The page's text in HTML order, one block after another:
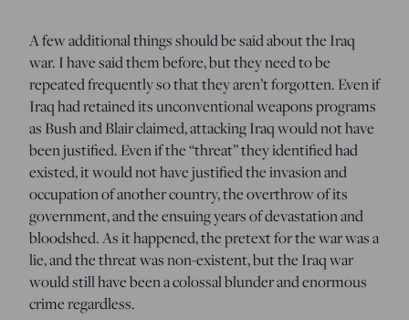
A few additional things should be said about the Iraq
war. I have said them before, but they need to be
repeated frequently so that they aren’t forgotten. Even if
Iraq had retained its unconventional weapons programs
as Bush and Blair claimed, attacking Iraq would not have
been justified. Even if the “threat” they identified had
existed, it would not have justified the invasion and
occupation of another country, the overthrow of its
government, and the ensuing years of devastation and
bloodshed. As it happened, the pretext for the war was a
lie, and the threat was non-existent, but the Iraq war
would still have been a colossal blunder and enormous
crime regardless.